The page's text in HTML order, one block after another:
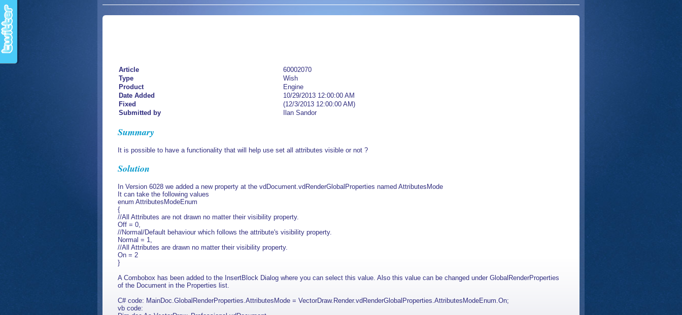
Article
60002070
Type
Wish
Product
Engine
Date Added
10/29/2013 12:00:00 AM
Fixed
(12/3/2013 12:00:00 AM)
Submitted by
Ilan Sandor
Summary
It is possible to have a functionality that will help use set all attributes visible or not ?
Solution
In Version 6028 we added a new property at the vdDocument.vdRenderGlobalProperties named AttributesMode
It can take the following values
enum AttributesModeEnum
{
//All Attributes are not drawn no matter their visibility property.
Off = 0,
//Normal/Default behaviour which follows the attribute's visibility property.
Normal = 1,
//All Attributes are drawn no matter their visibility property.
On = 2
}
A Combobox has been added to the InsertBlock Dialog where you can select this value. Also this value can be changed under GlobalRenderProperties
of the Document in the Properties list.
C# code: MainDoc.GlobalRenderProperties.AttributesMode = VectorDraw.Render.vdRenderGlobalProperties.AttributesModeEnum.On;
vb code: